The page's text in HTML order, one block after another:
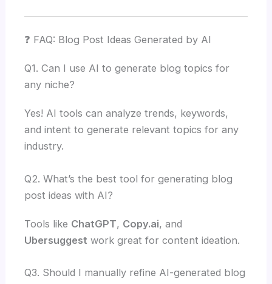
❓ FAQ: Blog Post Ideas Generated by AI
Q1. Can I use AI to generate blog topics for
any niche?
Yes! AI tools can analyze trends, keywords,
and intent to generate relevant topics for any
industry.
Q2. What’s the best tool for generating blog
post ideas with AI?
Tools like ChatGPT, Copy.ai, and
Ubersuggest work great for content ideation.
Q3. Should I manually refine AI-generated blog